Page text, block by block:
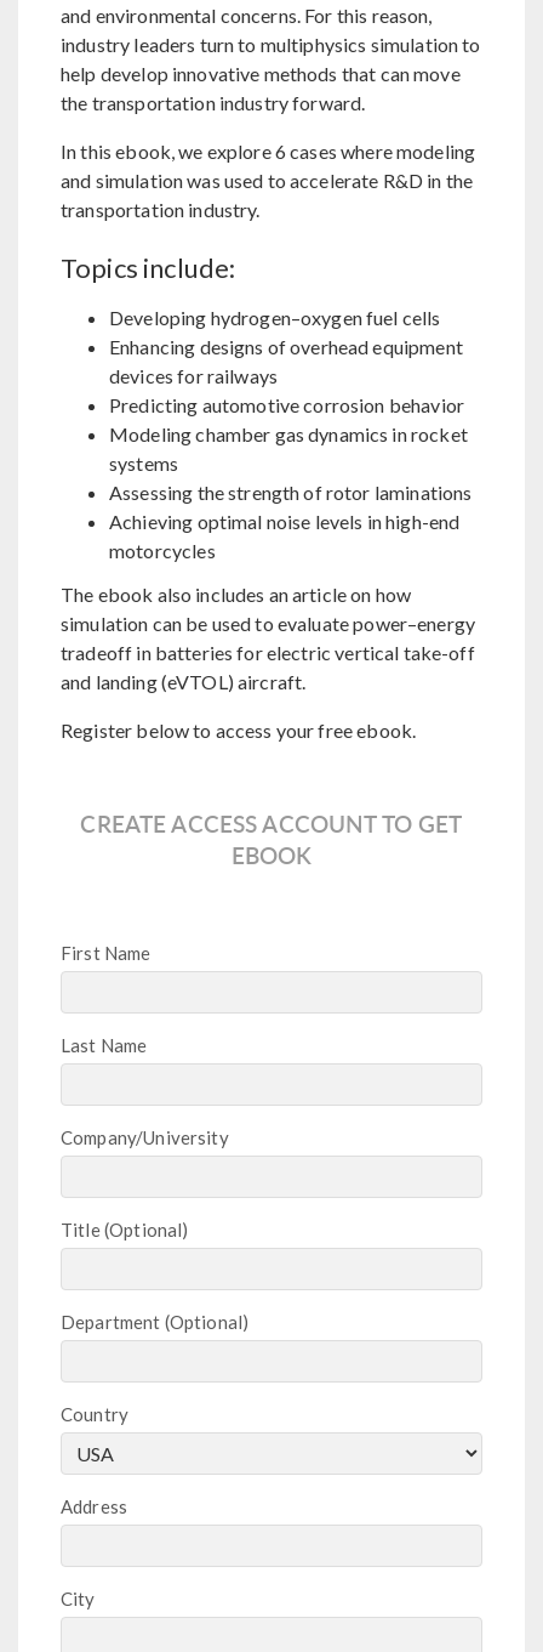
and environmental concerns. For this reason,
industry leaders turn to multiphysics simulation to
help develop innovative methods that can move
the transportation industry forward.
In this ebook, we explore 6 cases where modeling
and simulation was used to accelerate R&D in the
transportation industry.
Topics include:
Developing hydrogen–oxygen fuel cells
Enhancing designs of overhead equipment
devices for railways
Predicting automotive corrosion behavior
Modeling chamber gas dynamics in rocket
systems
Assessing the strength of rotor laminations
Achieving optimal noise levels in high-end
motorcycles
The ebook also includes an article on how
simulation can be used to evaluate power–energy
tradeoff in batteries for electric vertical take-off
and landing (eVTOL) aircraft.
Register below to access your free ebook.
CREATE ACCESS ACCOUNT TO GET
EBOOK
First Name
Last Name
Company/University
Title
Department
Country
Address
City